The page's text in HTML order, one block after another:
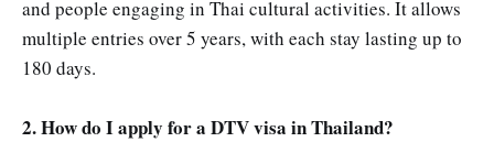
and people engaging in Thai cultural activities. It allows
multiple entries over 5 years, with each stay lasting up to
180 days.
2. How do I apply for a DTV visa in Thailand?